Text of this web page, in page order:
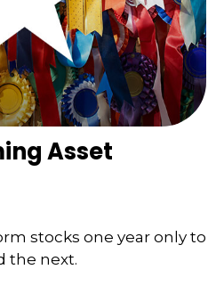
Asset
stocks one year only to
the next.